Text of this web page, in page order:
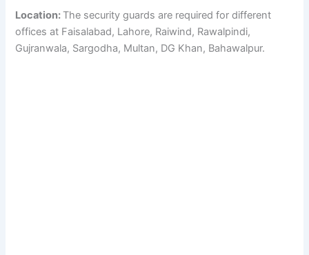
Location: The security guards are required for different
offices at Faisalabad, Lahore, Raiwind, Rawalpindi,
Gujranwala, Sargodha, Multan, DG Khan, Bahawalpur.